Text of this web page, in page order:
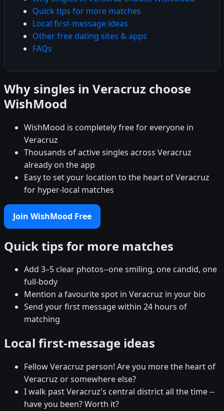
Quick tips for more matches
Local first-message ideas
Other free dating sites & apps
FAQs
Why singles in Veracruz choose
WishMood
WishMood is completely free for everyone in
Veracruz
Thousands of active singles across Veracruz
already on the app
Easy to set your location to the heart of Veracruz
for hyper-local matches
Join WishMood Free
Quick tips for more matches
Add 3–5 clear photos--one smiling, one candid, one
full-body
Mention a favourite spot in Veracruz in your bio
Send your first message within 24 hours of
matching
Local first-message ideas
Fellow Veracruz person! Are you more the heart of
Veracruz or somewhere else?
I walk past Veracruz's central district all the time --
have you been? Worth it?